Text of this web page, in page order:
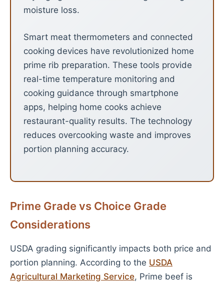
moisture loss.
Smart meat thermometers and connected
cooking devices have revolutionized home
prime rib preparation. These tools provide
real-time temperature monitoring and
cooking guidance through smartphone
apps, helping home cooks achieve
restaurant-quality results. The technology
reduces overcooking waste and improves
portion planning accuracy.
Prime Grade vs Choice Grade
Considerations
USDA grading significantly impacts both price and
portion planning. According to the USDA
Agricultural Marketing Service, Prime beef is